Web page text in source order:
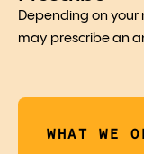
Depending on
may prescribe an
WHAT WE